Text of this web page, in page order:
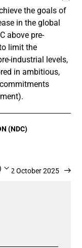
the goals of
in the global
above pre-
limit the
industrial levels,
in ambitious,
(NDC)
2 October 2025